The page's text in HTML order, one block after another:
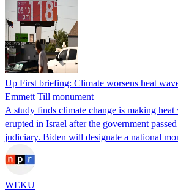
Up First briefing: Climate worsens heat
Emmett Till monument
A study finds climate change is making heat
erupted in Israel after the government
judiciary. Biden will designate a national
WEKU